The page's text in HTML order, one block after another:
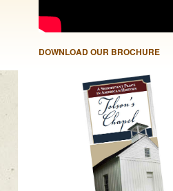
DOWNLOAD OUR BROCHURE